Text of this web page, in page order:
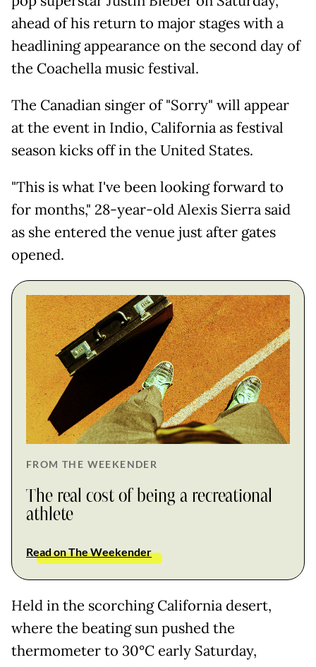
ahead of his return to major stages with a
headlining appearance on the second day of
the Coachella music festival.
The Canadian singer of "Sorry" will appear
at the event in Indio, California as festival
season kicks off in the United States.
"This is what I've been looking forward to
for months," 28-year-old Alexis Sierra said
as she entered the venue just after gates
opened.
FROM THE WEEKENDER
The real cost of being a recreational
athlete
Read on The Weekender
Held in the scorching California desert,
where the beating sun pushed the
thermometer to 30°C early Saturday,